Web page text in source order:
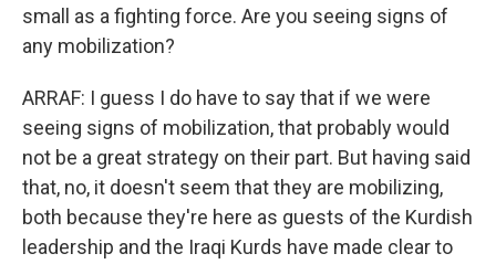
small as a fighting force. Are you seeing signs of
any mobilization?
ARRAF: I guess I do have to say that if we were
seeing signs of mobilization, that probably would
not be a great strategy on their part. But having said
that, no, it doesn't seem that they are mobilizing,
both because they're here as guests of the Kurdish
leadership and the Iraqi Kurds have made clear to